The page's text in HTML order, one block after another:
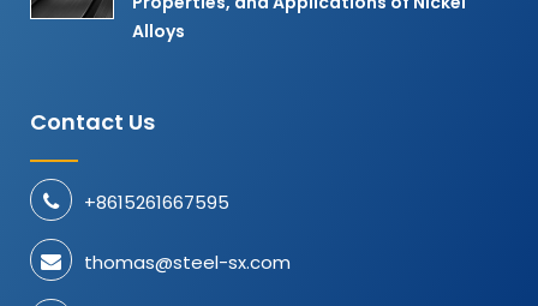
Alloys​
Contact Us
+8615261667595
thomas@steel-sx.com